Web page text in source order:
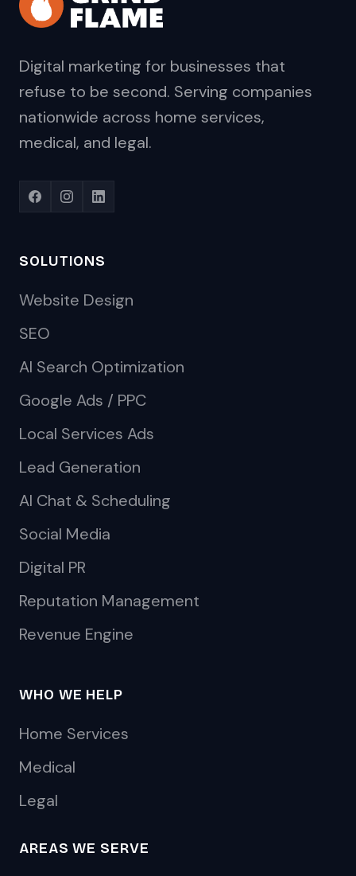
Digital marketing for businesses that
refuse to be second. Serving companies
nationwide across home services,
medical, and legal.
SOLUTIONS
Website Design
SEO
AI Search Optimization
Google Ads / PPC
Local Services Ads
Lead Generation
AI Chat & Scheduling
Social Media
Digital PR
Reputation Management
Revenue Engine
WHO WE HELP
Home Services
Medical
Legal
AREAS WE SERVE